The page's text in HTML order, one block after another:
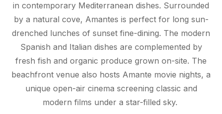
in contemporary Mediterranean dishes. Surrounded
by a natural cove, Amantes is perfect for long sun-
drenched lunches of sunset fine-dining. The modern
Spanish and Italian dishes are complemented by
fresh fish and organic produce grown on-site. The
beachfront venue also hosts Amante movie nights, a
unique open-air cinema screening classic and
modern films under a star-filled sky.